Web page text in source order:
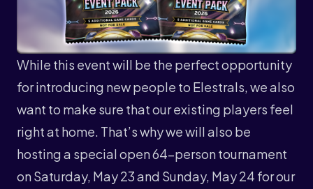
While this event will be the perfect opportunity
for introducing new people to Elestrals, we also
want to make sure that our existing players feel
right at home. That’s why we will also be
hosting a special open 64-person tournament
on Saturday, May 23 and Sunday, May 24 for our